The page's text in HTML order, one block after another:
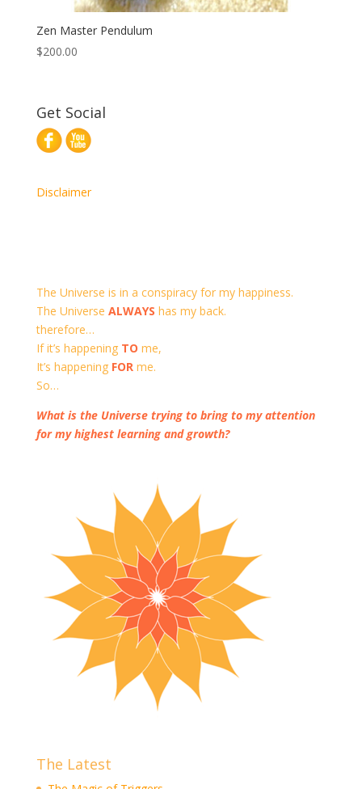
Zen Master Pendulum
$200.00
Get Social
Disclaimer
The Universe is in a conspiracy for my happiness.
The Universe ALWAYS has my back.
therefore…
If it’s happening TO me,
It’s happening FOR me.
So…
What is the Universe trying to bring to my attention
for my highest learning and growth?
The Latest